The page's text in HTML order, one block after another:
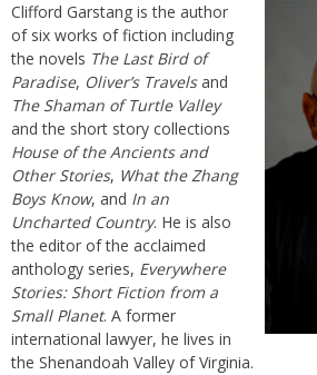
Clifford Garstang is the author
of six works of fiction including
the novels The Last Bird of
Paradise, Oliver’s Travelsand
The Shaman of Turtle Valley
and the short story collections
House of the Ancients and
Other Stories, What the Zhang
Boys Know, and In an
Uncharted Country. He is also
the editor of the acclaimed
anthology series, Everywhere
Stories: Short Fiction from a
Small Planet. A former
international lawyer, he lives in
the Shenandoah Valley of Virginia.